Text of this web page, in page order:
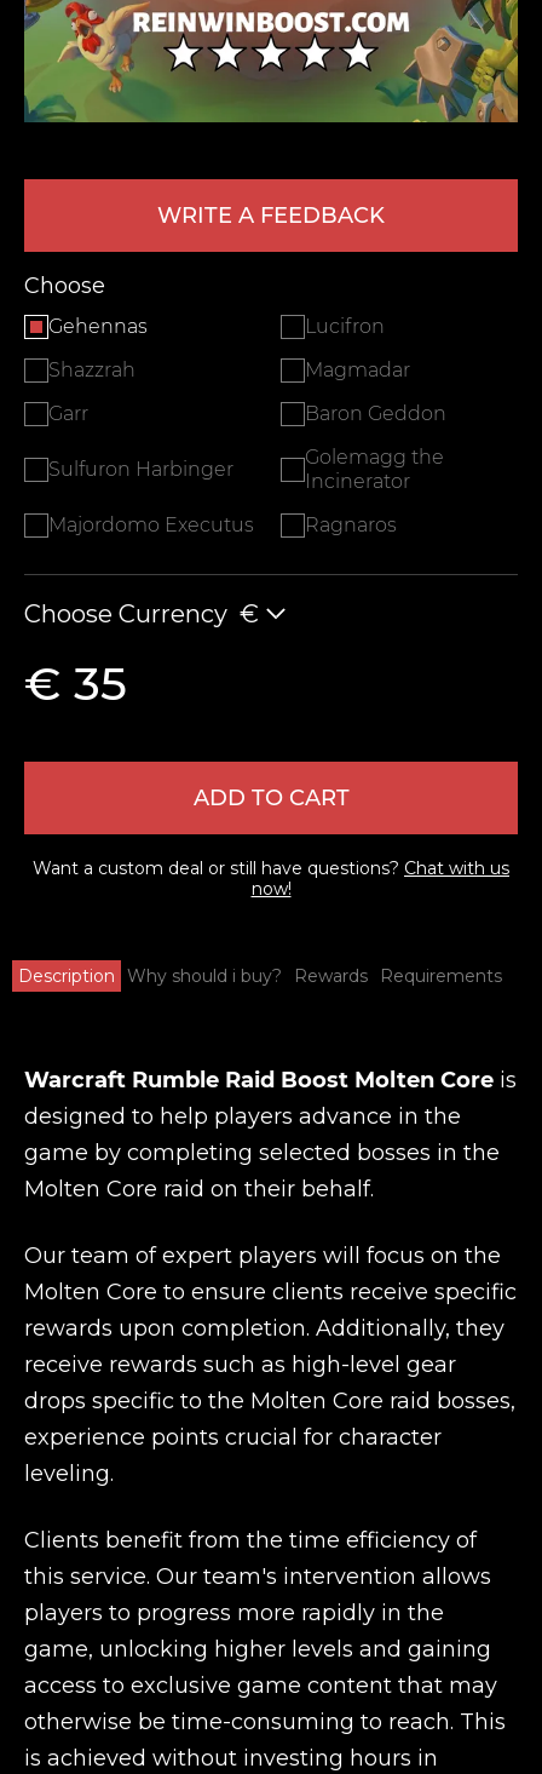
WRITE A FEEDBACK
Choose
Gehennas
Lucifron
Shazzrah
Magmadar
Garr
Baron Geddon
Sulfuron Harbinger
Golemagg the
Incinerator
Majordomo Executus
Ragnaros
Choose Currency €
€ 35
ADD TO CART
Want a custom deal or still have questions? Chat with us
now!
Description Why should i buy? Rewards Requirements
Warcraft Rumble Raid Boost Molten Core is
designed to help players advance in the
game by completing selected bosses in the
Molten Core raid on their behalf.
Our team of expert players will focus on the
Molten Core to ensure clients receive specific
rewards upon completion. Additionally, they
receive rewards such as high-level gear
drops specific to the Molten Core raid bosses,
experience points crucial for character
leveling.
Clients benefit from the time efficiency of
this service. Our team's intervention allows
players to progress more rapidly in the
game, unlocking higher levels and gaining
access to exclusive game content that may
otherwise be time-consuming to reach. This
is achieved without investing hours in